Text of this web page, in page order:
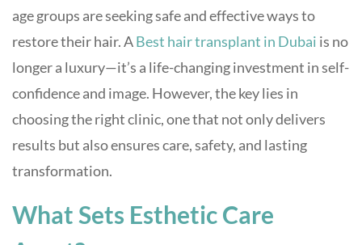
age groups are seeking safe and effective ways to
restore their hair. ABest hair transplant in Dubai is no
longer a luxury—it’s a life-changing investment in self-
confidence and image. However, the key lies in
choosing the right clinic, one that not only delivers
results but also ensures care, safety, and lasting
transformation.
What Sets Esthetic Care